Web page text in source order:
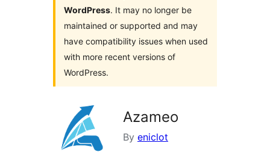
WordPress. It may no longer be
maintained or supported and may
have compatibility issues when used
with more recent versions of
WordPress.
Azameo
By eniclot